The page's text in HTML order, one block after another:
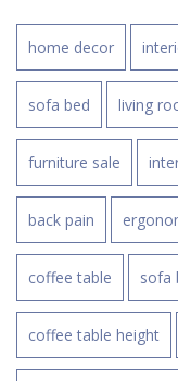
home decor
sofa bed living
furniture sale
back pain
coffee table sofa
coffee table height